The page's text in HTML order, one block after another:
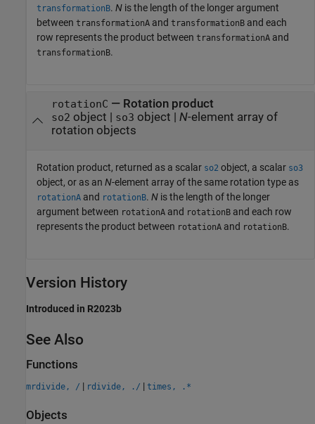
transformationB. N is the length of the longer argument
between transformationA and transformationB and each
row represents the product between transformationA and
transformationB.
rotationC — Rotation product
so2 object | so3 object | N-element array of
rotation objects
Rotation product, returned as a scalar so2 object, a scalar so3
object, or as an N-element array of the same rotation type as
rotationA and rotationB. N is the length of the longer
argument between rotationA and rotationB and each row
represents the product between rotationA and rotationB.
Version History
Introduced in R2023b
See Also
Functions
mrdivide, / | rdivide, ./ | times, .*
Objects